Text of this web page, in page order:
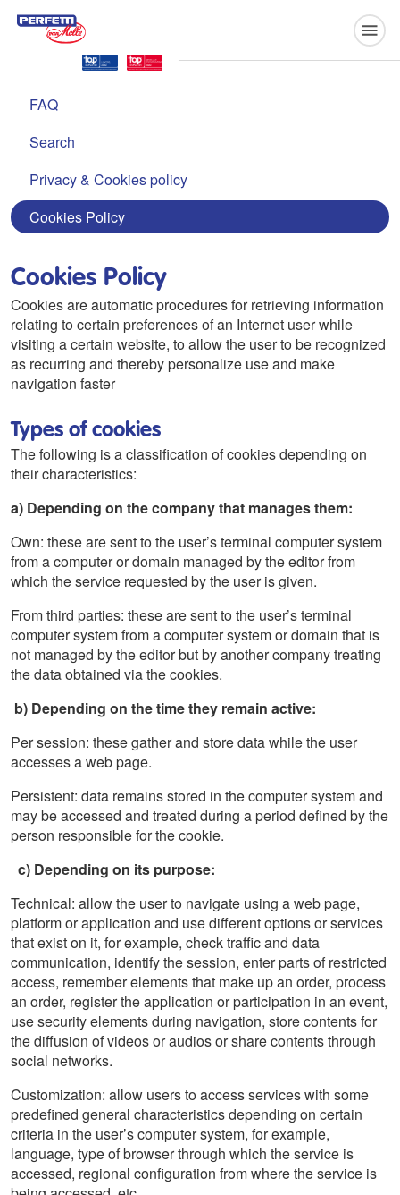
Perfetti Van Melle
FAQ
Search
Privacy & Cookies policy
Cookies Policy
Cookies Policy
Cookies are automatic procedures for retrieving information
relating to certain preferences of an Internet user while
visiting a certain website, to allow the user to be recognized
as recurring and thereby personalize use and make
navigation faster
Types of cookies
The following is a classification of cookies depending on
their characteristics:
a) Depending on the company that manages them:
Own: these are sent to the user’s terminal computer system
from a computer or domain managed by the editor from
which the service requested by the user is given.
From third parties: these are sent to the user’s terminal
computer system from a computer system or domain that is
not managed by the editor but by another company treating
the data obtained via the cookies.
b) Depending on the time they remain active:
Per session: these gather and store data while the user
accesses a web page.
Persistent: data remains stored in the computer system and
may be accessed and treated during a period defined by the
person responsible for the cookie.
c) Depending on its purpose:
Technical: allow the user to navigate using a web page,
platform or application and use different options or services
that exist on it, for example, check traffic and data
communication, identify the session, enter parts of restricted
access, remember elements that make up an order, process
an order, register the application or participation in an event,
use security elements during navigation, store contents for
the diffusion of videos or audios or share contents through
social networks.
Customization: allow users to access services with some
predefined general characteristics depending on certain
criteria in the user’s computer system, for example,
language, type of browser through which the service is
accessed, regional configuration from where the service is